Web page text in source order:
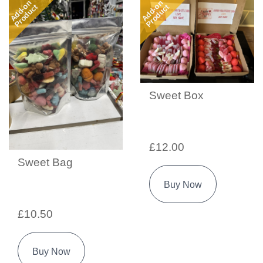
Add-on
Product
Sweet Bag
£10.50
Buy Now
Add-on
Product
Sweet Box
£12.00
Buy Now